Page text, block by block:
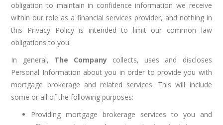
obligation to maintain in confidence information we receive
within our role as a financial services provider, and nothing in
this Privacy Policy is intended to limit our common law
obligations to you.
In general, The Company collects, uses and discloses
Personal Information about you in order to provide you with
mortgage brokerage and related services. This will include
some or all of the following purposes:
Providing mortgage brokerage services to you and